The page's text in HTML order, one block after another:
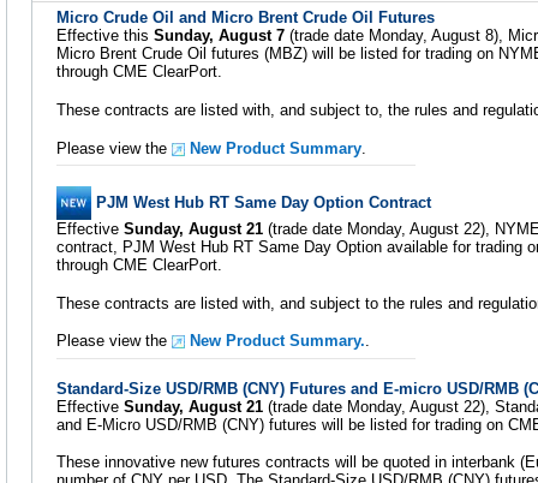
Micro Crude Oil and Micro Brent Crude Oil Futures
Effective this Sunday, August 7 (trade date Monday, August 8),
Micro Brent Crude Oil futures (MBZ) will be listed for trading on
through CME ClearPort.
These contracts are listed with, and subject to, the rules and
Please view the New Product Summary
PJM West Hub RT Same Day Option Contract
Effective Sunday, August 21 (trade date Monday, August 22),
contract, PJM West Hub RT Same Day Option available for trading
through CME ClearPort.
These contracts are listed with, and subject to the rules and
Please view the New Product Summary..
Standard-Size USD/RMB (CNY) Futures and E-micro USD/RMB
Effective Sunday, August 21 (trade date Monday, August 22),
and E-Micro USD/RMB (CNY) futures will be listed for trading on
These innovative new futures contracts will be quoted in interbank